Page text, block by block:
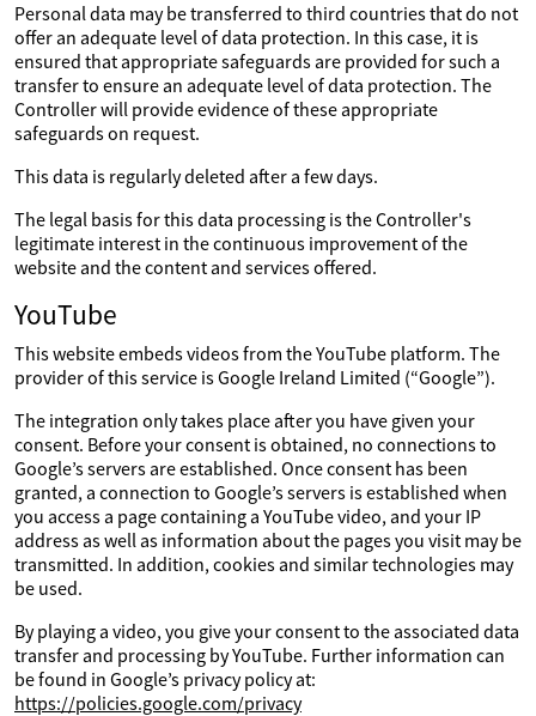
Personal data may be transferred to third countries that do not
offer an adequate level of data protection. In this case, it is
ensured that appropriate safeguards are provided for such a
transfer to ensure an adequate level of data protection. The
Controller will provide evidence of these appropriate
safeguards on request.
This data is regularly deleted after a few days.
The legal basis for this data processing is the Controller's
legitimate interest in the continuous improvement of the
website and the content and services offered.
YouTube
This website embeds videos from the YouTube platform. The
provider of this service is Google Ireland Limited (“Google”).
The integration only takes place after you have given your
consent. Before your consent is obtained, no connections to
Google’s servers are established. Once consent has been
granted, a connection to Google’s servers is established when
you access a page containing a YouTube video, and your IP
address as well as information about the pages you visit may be
transmitted. In addition, cookies and similar technologies may
be used.
By playing a video, you give your consent to the associated data
transfer and processing by YouTube. Further information can
be found in Google’s privacy policy at:
https://policies.google.com/privacy